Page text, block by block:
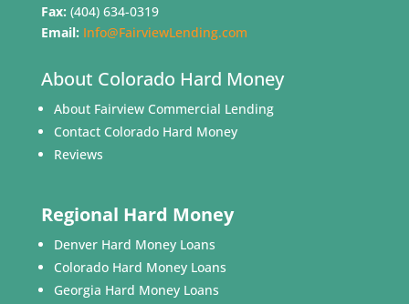
Fax: (404) 634-0319
Email: Info@FairviewLending.com
About Colorado Hard Money
About Fairview Commercial Lending
Contact Colorado Hard Money
Reviews
Regional Hard Money
Denver Hard Money Loans
Colorado Hard Money Loans
Georgia Hard Money Loans